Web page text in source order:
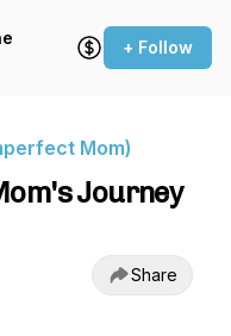
+ Follow
Mom)
Journey
Share